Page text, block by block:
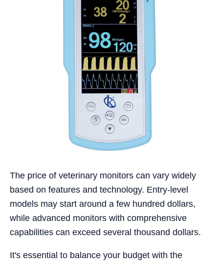
The price of veterinary monitors can vary widely
based on features and technology. Entry-level
models may start around a few hundred dollars,
while advanced monitors with comprehensive
capabilities can exceed several thousand dollars.
It's essential to balance your budget with the